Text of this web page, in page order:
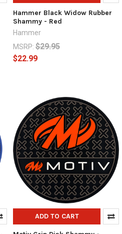
Hammer Black Widow Rubber
Shammy - Red
Hammer
MSRP: $29.95
$22.99
ADD TO CART